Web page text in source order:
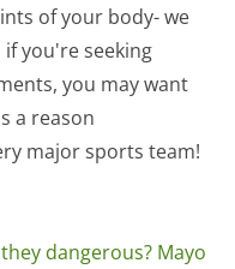
of your body- we
you're seeking
you may want
a reason
major sports team!
dangerous? Mayo